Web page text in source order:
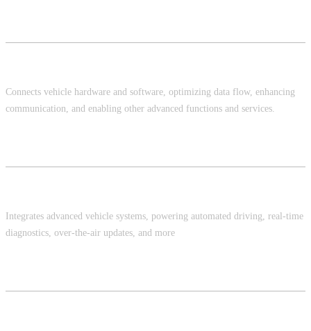
Connects vehicle hardware and software, optimizing data flow, enhancing
communication, and enabling other advanced functions and services.
Integrates advanced vehicle systems, powering automated driving, real-time
diagnostics, over-the-air updates, and more